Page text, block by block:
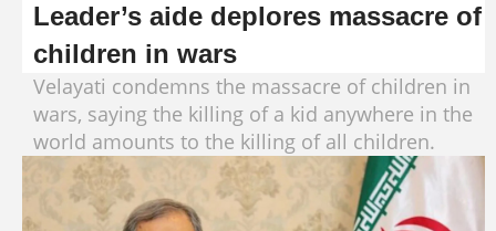
Leader’s aide deplores massacre of
children in wars
Velayati condemns the massacre of children in
wars, saying the killing of a kid anywhere in the
world amounts to the killing of all children.